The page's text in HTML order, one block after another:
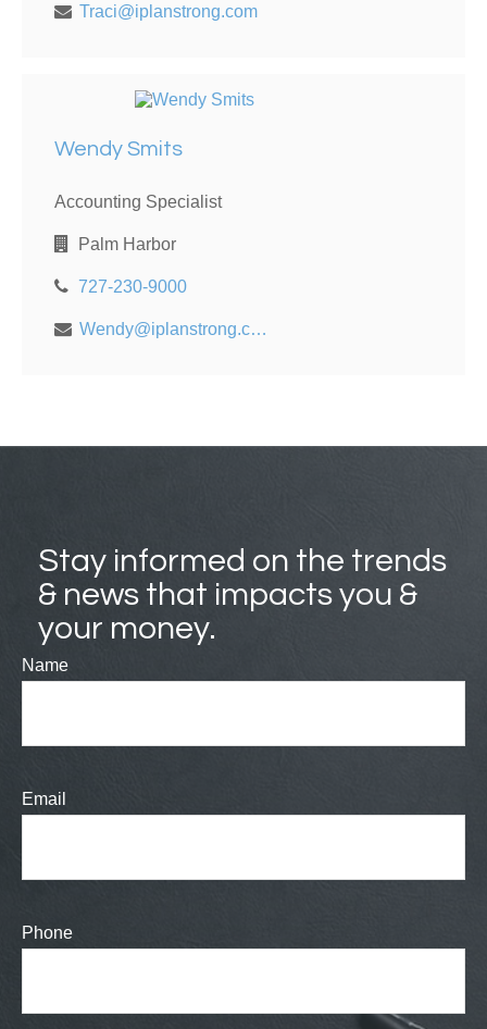
Traci@iplanstrong.com
Wendy Smits
Accounting Specialist
Palm Harbor
727-230-9000
Wendy@iplanstrong.com
Stay informed on the trends
& news that impacts you &
your money.
Name
Email
Phone